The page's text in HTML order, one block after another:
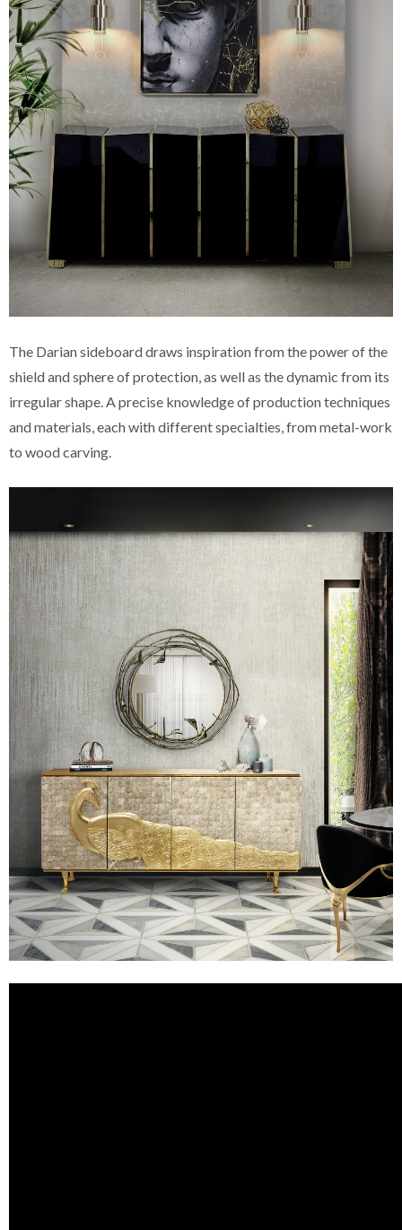
The Darian sideboard draws inspiration from the power of the
shield and sphere of protection, as well as the dynamic from its
irregular shape. A precise knowledge of production techniques
and materials, each with different specialties, from metal-work
to wood carving.